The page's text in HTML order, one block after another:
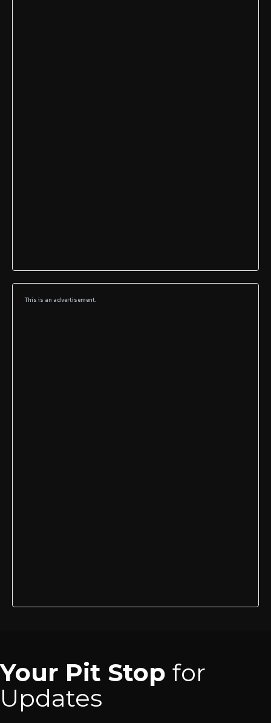
This is an advertisement.
Your Pit Stop for
Updates